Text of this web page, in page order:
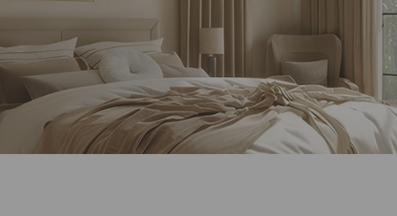
Cotton
Synthetic
Striped
Foil Printed
Patterned
Designer Curtains